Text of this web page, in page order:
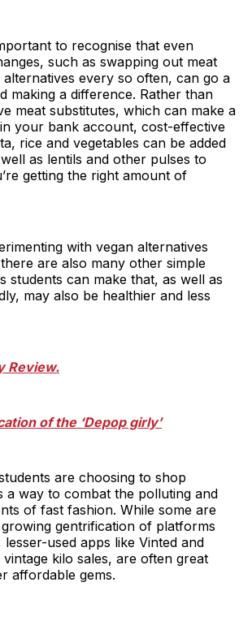
to recognise that even
such as swapping out meat
every so often, can go a
making a difference. Rather than
meat substitutes, which can make a
your bank account, cost-effective
rice and vegetables can be added
as lentils and other pulses to
getting the right amount of
with vegan alternatives
are also many other simple
students can make that, as well as
may also be healthier and less
Review.
of the ‘Depop girly’
are choosing to shop
a way to combat the polluting and
of fast fashion. While some are
gentrification of platforms
used apps like Vinted and
vintage kilo sales, are often great
affordable gems.